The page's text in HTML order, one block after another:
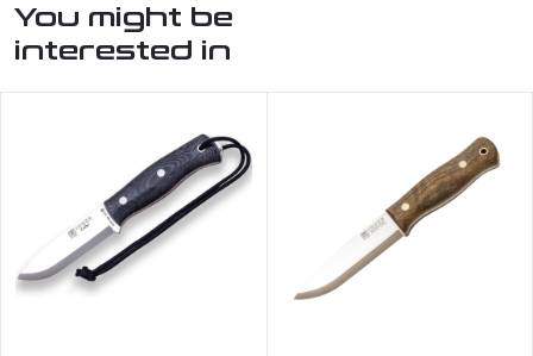
You might be
interested in